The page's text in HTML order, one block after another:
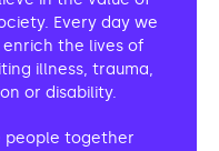
Open Evenings
Every day we
the lives of
illness, trauma,
or disability.
people together